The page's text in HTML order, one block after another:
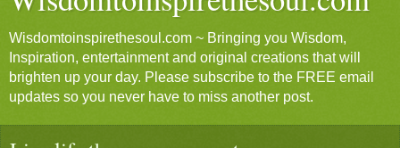
Wisdomtoinspirethesoul.com ~ Bringing you Wisdom,
Inspiration, entertainment and original creations that will
brighten up your day. Please subscribe to the FREE email
updates so you never have to miss another post.